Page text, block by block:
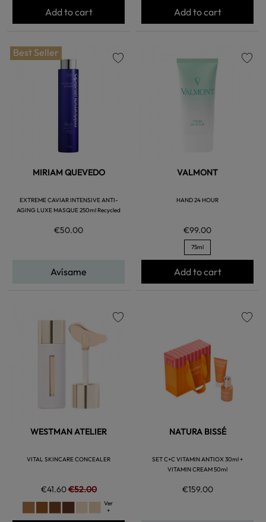
Add to cart Add to cart
Best Seller
MIRIAM QUEVEDO
EXTREME CAVIAR INTENSIVE ANTI-
AGING LUXE MASQUE 250ml Recycled
€50.00
Avísame
VALMONT
HAND 24 HOUR
€99.00
75ml
Add to cart
WESTMAN ATELIER
VITAL SKINCARE CONCEALER
€41.60€52.00
Ver
+
NATURA BISSÉ
SET C+C VITAMIN ANTIOX 30ml +
VITAMIN CREAM 50ml
€159.00